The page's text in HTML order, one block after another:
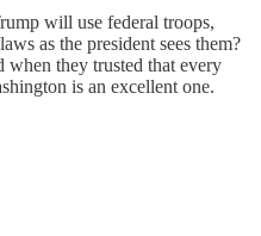
will use federal troops,
as the president sees them?
when they trusted that every
is an excellent one.